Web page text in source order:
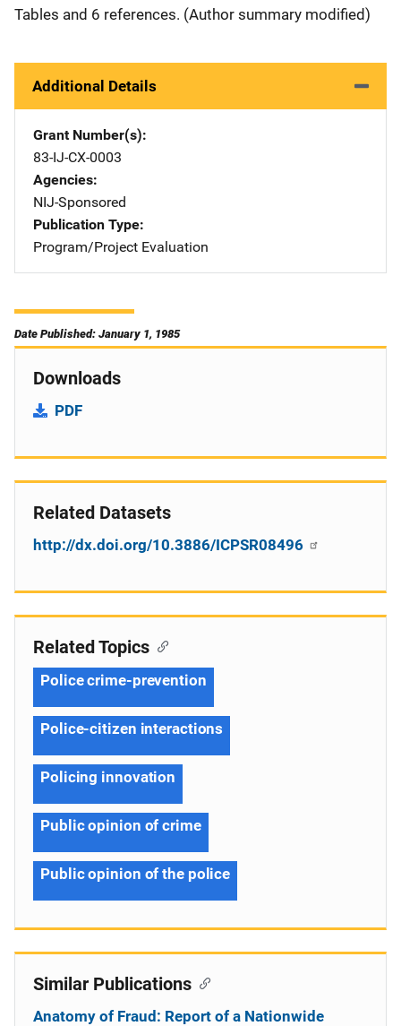
Tables and 6 references. (Author summary modified)
Additional Details
Grant Number(s)
83-IJ-CX-0003
Agencies
NIJ-Sponsored
Publication Type
Program/Project Evaluation
Date Published: January 1, 1985
Downloads
PDF
Related Datasets
http://dx.doi.org/10.3886/ICPSR08496
Related Topics
Police crime-prevention
Police-citizen interactions
Policing innovation
Public opinion of crime
Public opinion of the police
Similar Publications
Anatomy of Fraud: Report of a Nationwide